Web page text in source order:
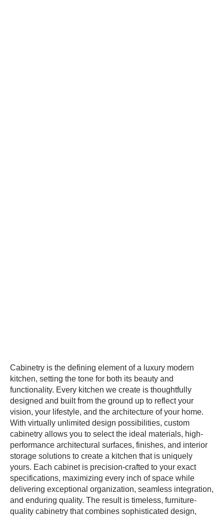
Cabinetry is the defining element of a luxury modern
kitchen, setting the tone for both its beauty and
functionality. Every kitchen we create is thoughtfully
designed and built from the ground up to reflect your
vision, your lifestyle, and the architecture of your home.
With virtually unlimited design possibilities, custom
cabinetry allows you to select the ideal materials, high-
performance architectural surfaces, finishes, and interior
storage solutions to create a kitchen that is uniquely
yours. Each cabinet is precision-crafted to your exact
specifications, maximizing every inch of space while
delivering exceptional organization, seamless integration,
and enduring quality. The result is timeless, furniture-
quality cabinetry that combines sophisticated design,